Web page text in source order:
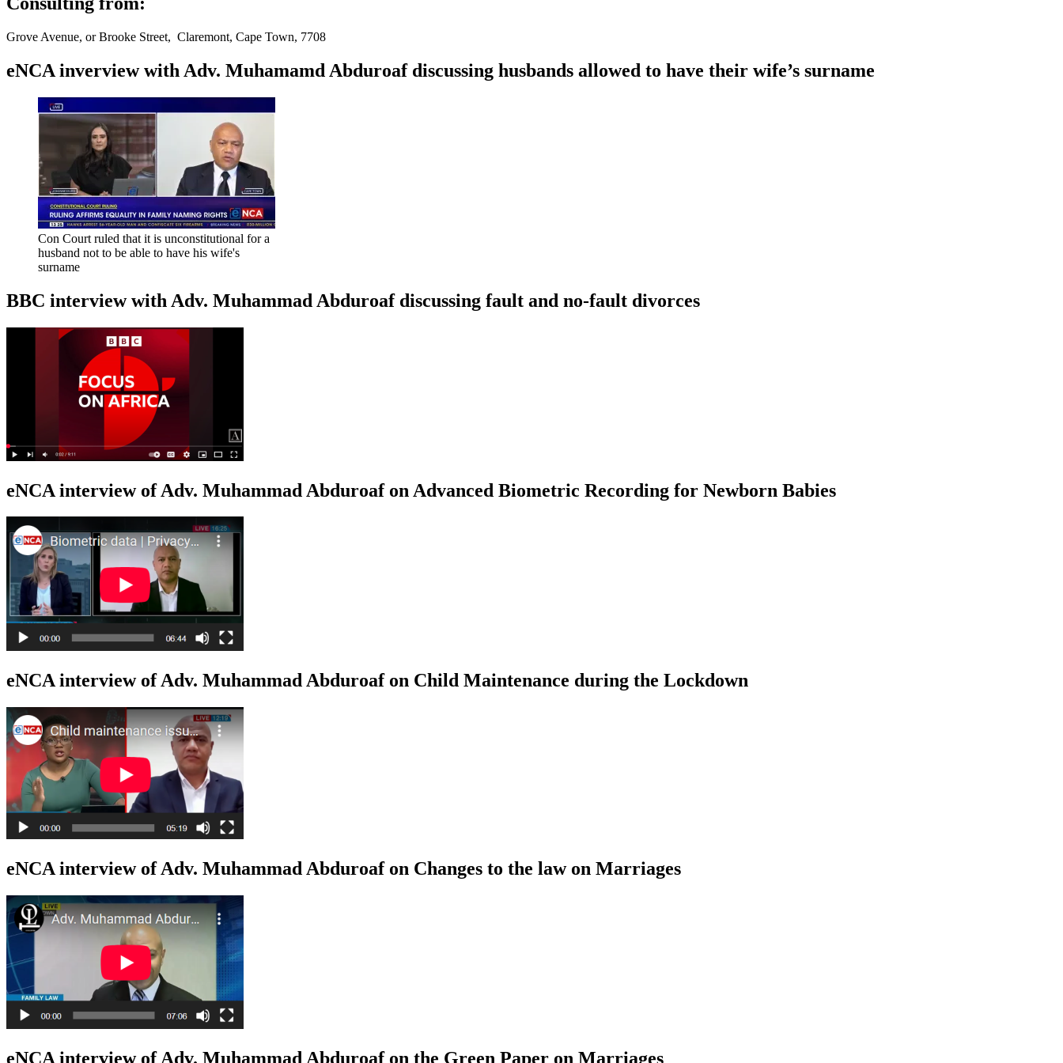
Grove Avenue, or Brooke Street, Claremont, Cape Town, 7708
eNCA inverview with Adv. Muhamamd Abduroaf discussing husbands allowed to have their wife’s surname
Con Court ruled that it is unconstitutional for a
husband not to be able to have his wife's
surname
BBC interview with Adv. Muhammad Abduroaf discussing fault and no-fault divorces
eNCA interview of Adv. Muhammad Abduroaf on Advanced Biometric Recording for Newborn Babies
eNCA interview of Adv. Muhammad Abduroaf on Child Maintenance during the Lockdown
eNCA interview of Adv. Muhammad Abduroaf on Changes to the law on Marriages
eNCA interview of Adv. Muhammad Abduroaf on the Green Paper on Marriages